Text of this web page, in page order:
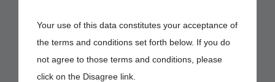
Your use of this data constitutes your acceptance of
the terms and conditions set forth below. If you do
not agree to those terms and conditions, please
click on the Disagree link.